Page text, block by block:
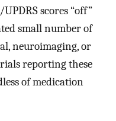
scores “off”
small number of
neuroimaging, or
reporting these
of medication